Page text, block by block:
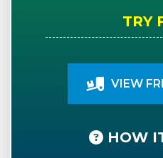
TRY
VIEW
HOW